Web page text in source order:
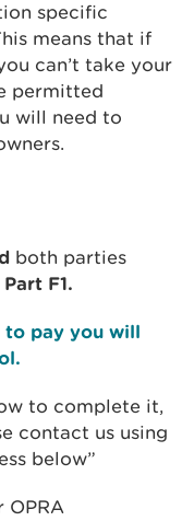
specific
means that if
can’t take your
permitted
will need to
both parties
Part F1.
to pay you will
to complete it,
contact us using
below”
OPRA